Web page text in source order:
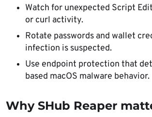
Watch for unexpected Script
or curl activity.
Rotate passwords and wallet
infection is suspected.
Use endpoint protection that
based macOS malware behavior.
Why SHub Reaper